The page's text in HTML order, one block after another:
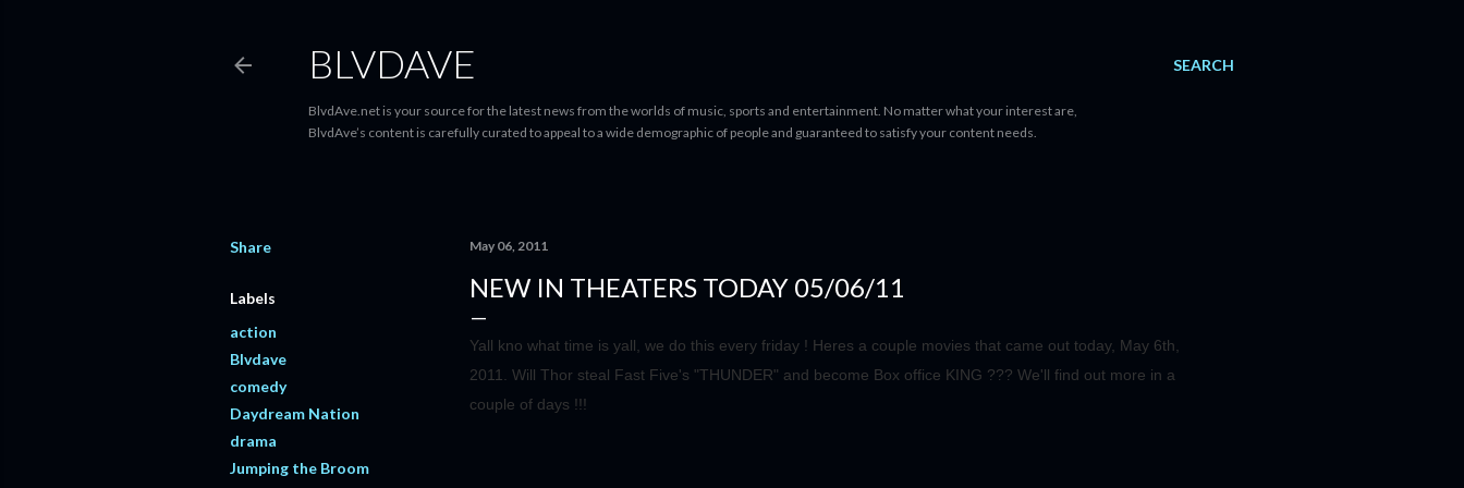
SEARCH
BLVDAVE
BlvdAve.net is your source for the latest news from the worlds of music, sports and entertainment. No matter what your interest are,
BlvdAve’s content is carefully curated to appeal to a wide demographic of people and guaranteed to satisfy your content needs.
Share
Labels
action
Blvdave
comedy
Daydream Nation
drama
Jumping the Broom
May 06, 2011
NEW IN THEATERS TODAY 05/06/11
Yall kno what time is yall, we do this every friday ! Heres a couple movies that came out today, May 6th,
2011. Will Thor steal Fast Five's "THUNDER" and become Box office KING ??? We'll find out more in a
couple of days !!!